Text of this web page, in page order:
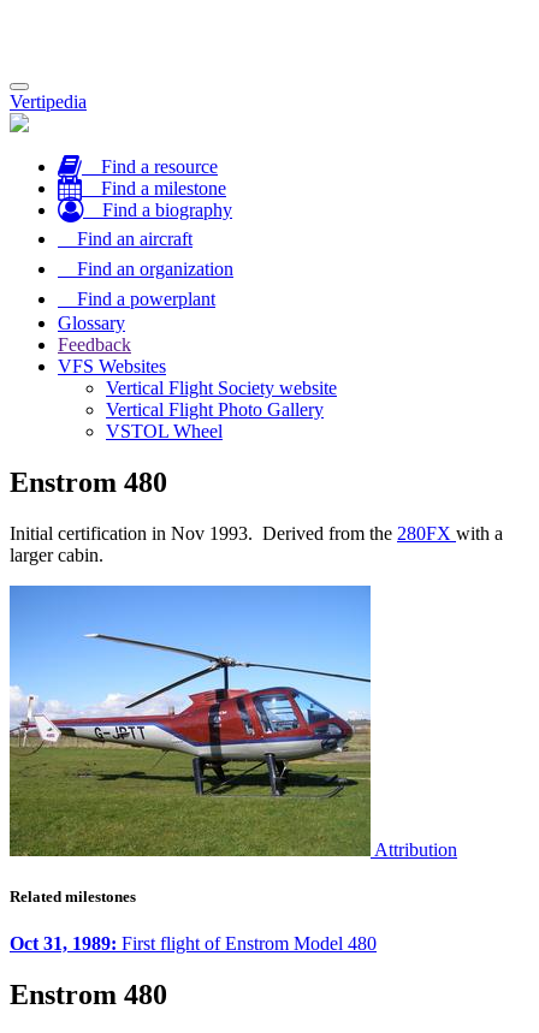
Toggle
navigation
Vertipedia
Find a resource
Find a milestone
Find a biography
Find an aircraft
Find an organization
Find a powerplant
Glossary
Feedback
VFS Websites
Vertical Flight Society website
Vertical Flight Photo Gallery
VSTOL Wheel
Enstrom 480
Initial certification in Nov 1993. Derived from the 280FX with a
larger cabin.
Attribution
Related milestones
Oct 31, 1989: First flight of Enstrom Model 480
Enstrom 480